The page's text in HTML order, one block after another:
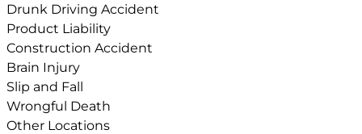
Drunk Driving Accident
Product Liability
Construction Accident
Brain Injury
Slip and Fall
Wrongful Death
Other Locations